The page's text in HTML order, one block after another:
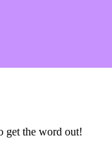
get the word out!